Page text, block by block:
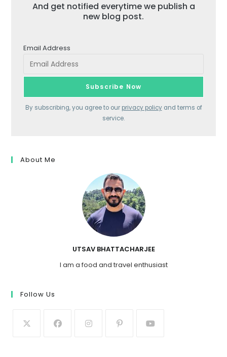
And get notified everytime we publish a
new blog post.
Email Address
By subscribing, you agree to our privacy policyand terms of
service.
About Me
UTSAV BHATTACHARJEE
I am a food and travel enthusiast
Follow Us